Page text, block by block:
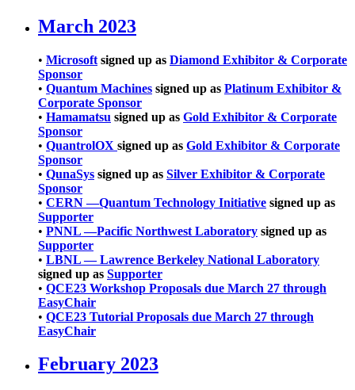
March 2023
• Microsoft signed up as Diamond Exhibitor & Corporate
Sponsor
• Quantum Machines signed up as Platinum Exhibitor &
Corporate Sponsor
• Hamamatsu signed up as Gold Exhibitor & Corporate
Sponsor
• QuantrolOX signed up as Gold Exhibitor & Corporate
Sponsor
• QunaSys signed up as Silver Exhibitor & Corporate
Sponsor
• CERN —Quantum Technology Initiative signed up as
Supporter
• PNNL —Pacific Northwest Laboratory signed up as
Supporter
• LBNL — Lawrence Berkeley National Laboratory
signed up as Supporter
• QCE23 Workshop Proposals due March 27 through
EasyChair
• QCE23 Tutorial Proposals due March 27 through
EasyChair
February 2023